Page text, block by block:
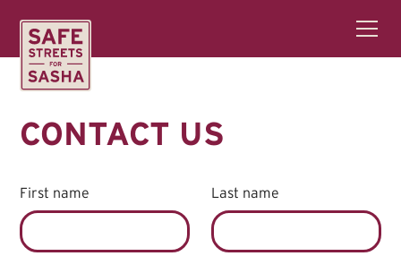
CONTACT US
First name Last name